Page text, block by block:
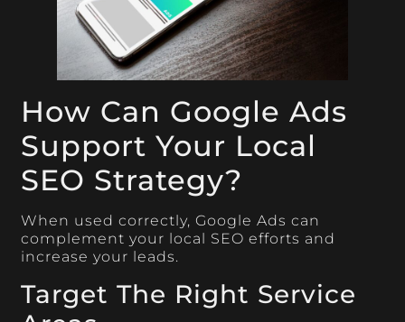
How Can Google Ads
Support Your Local
SEO Strategy?
When used correctly, Google Ads can
complement your local SEO efforts and
increase your leads.
Target The Right Service